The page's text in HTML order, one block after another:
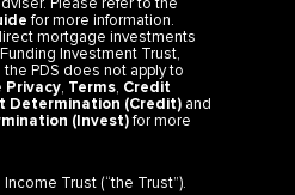
for more information.
mortgage investments
Investment Trust,
the PDS does not apply to
Privacy, Terms, Credit
Determination (Credit) and
(Invest)for more
Trust (“the Trust”).